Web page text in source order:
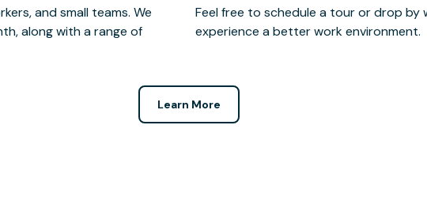
and small teams. We
along with a range of
you're ready to
experience a better work environment.
Learn More